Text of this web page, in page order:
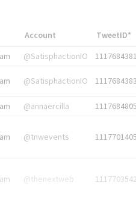
Account TweetID*
@SatisphactionIO
@SatisphactionIO
@annaercilla
@tnwevents
@thenextweb